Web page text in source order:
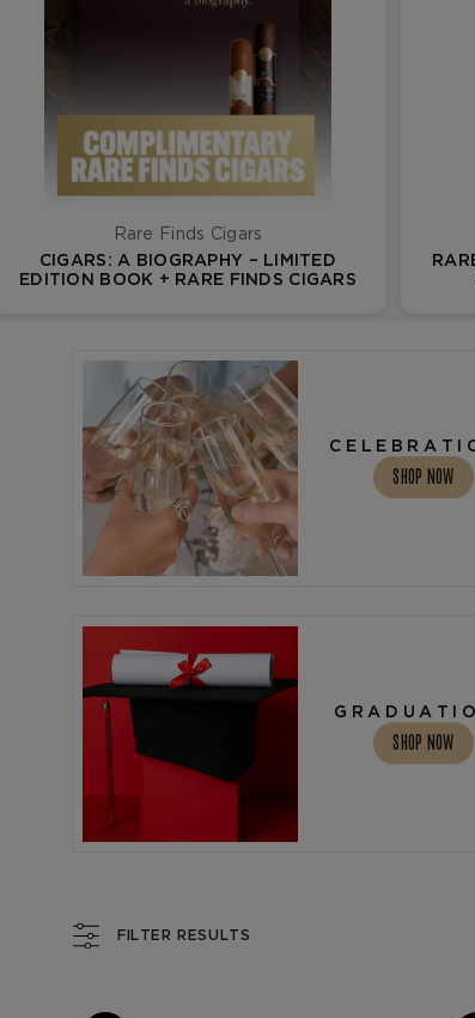
Rare Finds Cigars
CIGARS: A BIOGRAPHY – LIMITED
EDITION BOOK + RARE FINDS CIGARS
SHOP NOW
SHOP NOW
FILTER RESULTS